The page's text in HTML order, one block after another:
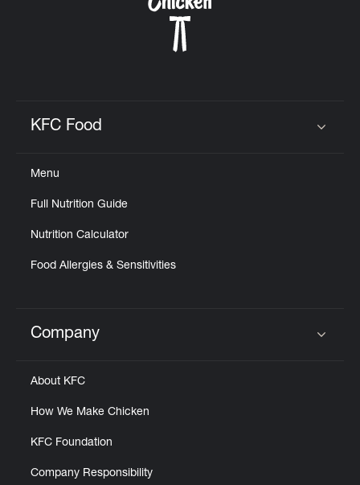
KFC Food
Menu
Full Nutrition Guide
Nutrition Calculator
Food Allergies & Sensitivities
Click to expand or collapse content
Company
About KFC
How We Make Chicken
KFC Foundation
Company Responsibility